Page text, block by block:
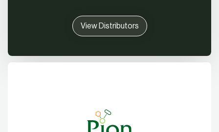
View Distributors